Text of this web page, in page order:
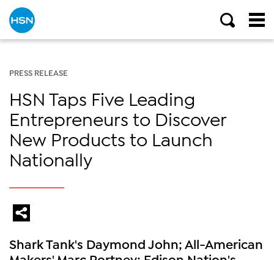
PRESS RELEASE
HSN Taps Five Leading
Entrepreneurs to Discover
New Products to Launch
Nationally
Shark Tank's Daymond John; All-American